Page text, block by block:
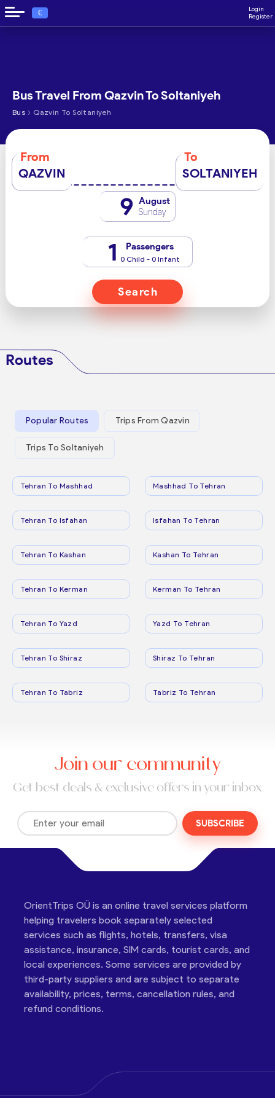
€
Login
Register
Bus Travel From Qazvin To Soltaniyeh
Bus › Qazvin To Soltaniyeh
From
QAZVIN
To
SOLTANIYEH
9 August
Sunday
1 Passengers
0 Child - 0 Infant
Search
Routes
Popular Routes Trips From Qazvin
Trips To Soltaniyeh
Tehran To Mashhad Mashhad To Tehran
Tehran To Isfahan Isfahan To Tehran
Tehran To Kashan Kashan To Tehran
Tehran To Kerman Kerman To Tehran
Tehran To Yazd Yazd To Tehran
Tehran To Shiraz Shiraz To Tehran
Tehran To Tabriz Tabriz To Tehran
Join our community
Get best deals & exclusive offers in your inbox
SUBSCRIBE
OrientTrips OÜ is an online travel services platform
helping travelers book separately selected
services such as flights, hotels, transfers, visa
assistance, insurance, SIM cards, tourist cards, and
local experiences. Some services are provided by
third-party suppliers and are subject to separate
availability, prices, terms, cancellation rules, and
refund conditions.